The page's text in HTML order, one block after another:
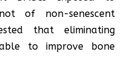
of non-senescent
that eliminating
to improve bone